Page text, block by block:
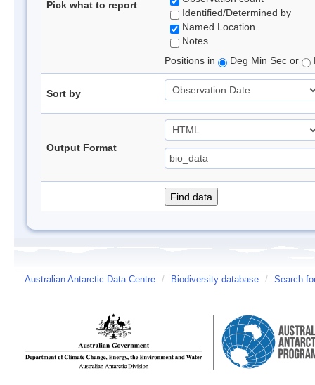
Pick what to report
Identified/Determined by
Named Location
Notes
Positions in
Deg Min Sec or
Sort by
Output Format
Australian Antarctic Data Centre / Biodiversity database / Search